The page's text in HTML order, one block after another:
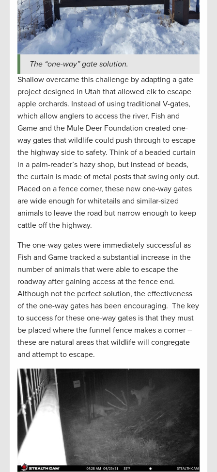
The “one-way” gate solution.
Shallow overcame this challenge by adapting a gate
project designed in Utah that allowed elk to escape
apple orchards. Instead of using traditional V-gates,
which allow anglers to access the river, Fish and
Game and the Mule Deer Foundation created one-
way gates that wildlife could push through to escape
the highway side to safety. Think of a beaded curtain
in a palm-reader’s hazy shop, but instead of beads,
the curtain is made of metal posts that swing only out.
Placed on a fence corner, these new one-way gates
are wide enough for whitetails and similar-sized
animals to leave the road but narrow enough to keep
cattle off the highway.
The one-way gates were immediately successful as
Fish and Game tracked a substantial increase in the
number of animals that were able to escape the
roadway after gaining access at the fence end.
Although not the perfect solution, the effectiveness
of the one-way gates has been encouraging. The key
to success for these one-way gates is that they must
be placed where the funnel fence makes a corner –
these are natural areas that wildlife will congregate
and attempt to escape.